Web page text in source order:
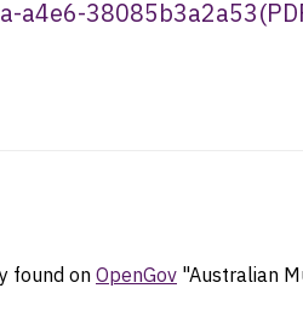
a4e6-38085b3a2a53(
found on OpenGov "Australian